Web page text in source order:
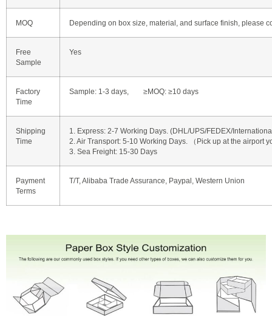
MOQ Depending on box size, material, and surface finish, please
Free
Sample
Yes
Factory
Time
Sample: 1-3 days, ≥MOQ: ≥10 days
Shipping
Time
1. Express: 2-7 Working Days. (DHL/UPS/FEDEX/
2. Air Transport: 5-10 Working Days. （Pick up at the airport
3. Sea Freight: 15-30 Days
Payment
Terms
T/T, Alibaba Trade Assurance, Paypal, Western Union